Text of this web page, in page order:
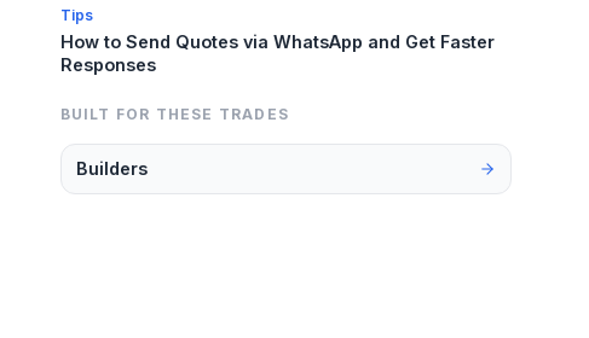
Tips
How to Send Quotes via WhatsApp and Get Faster
Responses
BUILT FOR THESE TRADES
Builders